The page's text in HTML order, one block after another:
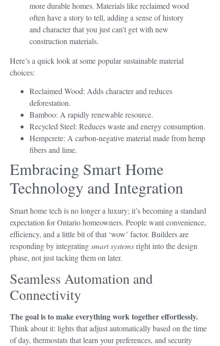
more durable homes. Materials like reclaimed wood
often have a story to tell, adding a sense of history
and character that you just can’t get with new
construction materials.
Here’s a quick look at some popular sustainable material
choices:
Reclaimed Wood: Adds character and reduces
deforestation.
Bamboo: A rapidly renewable resource.
Recycled Steel: Reduces waste and energy consumption.
Hempcrete: A carbon-negative material made from hemp
fibers and lime.
Embracing Smart Home
Technology and Integration
Smart home tech is no longer a luxury; it’s becoming a standard
expectation for Ontario homeowners. People want convenience,
efficiency, and a little bit of that ‘wow’ factor. Builders are
responding by integratingsmart systemsright into the design
phase, not just tacking them on later.
Seamless Automation and
Connectivity
The goal is to make everything work together effortlessly.
Think about it: lights that adjust automatically based on the time
of day, thermostats that learn your preferences, and security